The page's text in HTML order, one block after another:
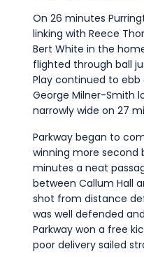
On 26 minutes
linking with Reece
Bert White in the
flighted through ball
Play continued to
George Milner-Smith
narrowly wide on 27
Parkway began to
winning more second
minutes a neat
between Callum Hall
shot from distance
was well defended
Parkway won a free
poor delivery sailed